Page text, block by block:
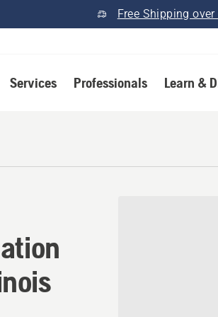
Free Shipping over
Services Professionals Learn &
in